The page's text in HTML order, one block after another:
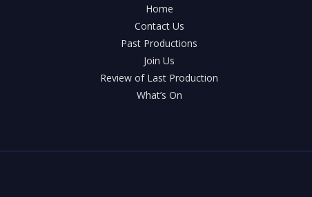
Home
Contact Us
Past Productions
Join Us
Review of Last Production
What’s On